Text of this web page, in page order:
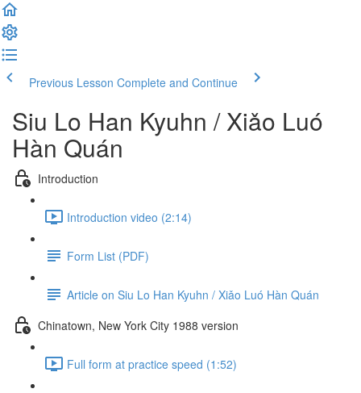
Previous Lesson Complete and Continue
Siu Lo Han Kyuhn / Xiǎo Luó
Hàn Quán
Introduction
Introduction video (2:14)
Form List (PDF)
Article on Siu Lo Han Kyuhn / Xiǎo Luó Hàn Quán
Chinatown, New York City 1988 version
Full form at practice speed (1:52)